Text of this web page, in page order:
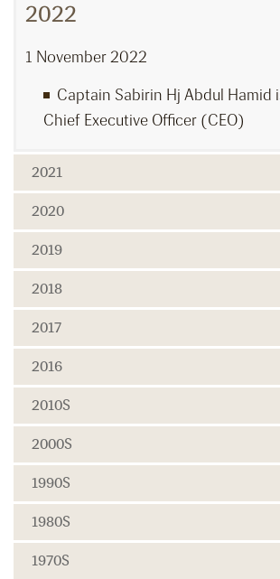
2022
1 November 2022
Captain Sabirin Hj Abdul Hamid
Chief Executive Officer (CEO)
2021
2020
2019
2018
2017
2016
2010S
2000S
1990S
1980S
1970S